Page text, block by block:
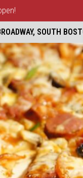
SOUTH